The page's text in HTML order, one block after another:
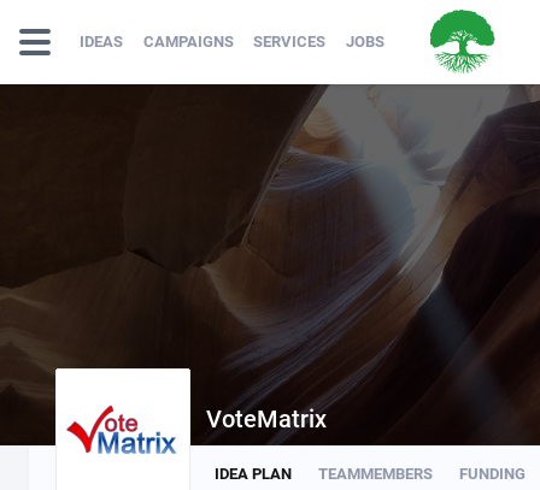
IDEAS CAMPAIGNS SERVICES JOBS
IDEA PLAN TEAMMEMBERS FUNDING
VoteMatrix